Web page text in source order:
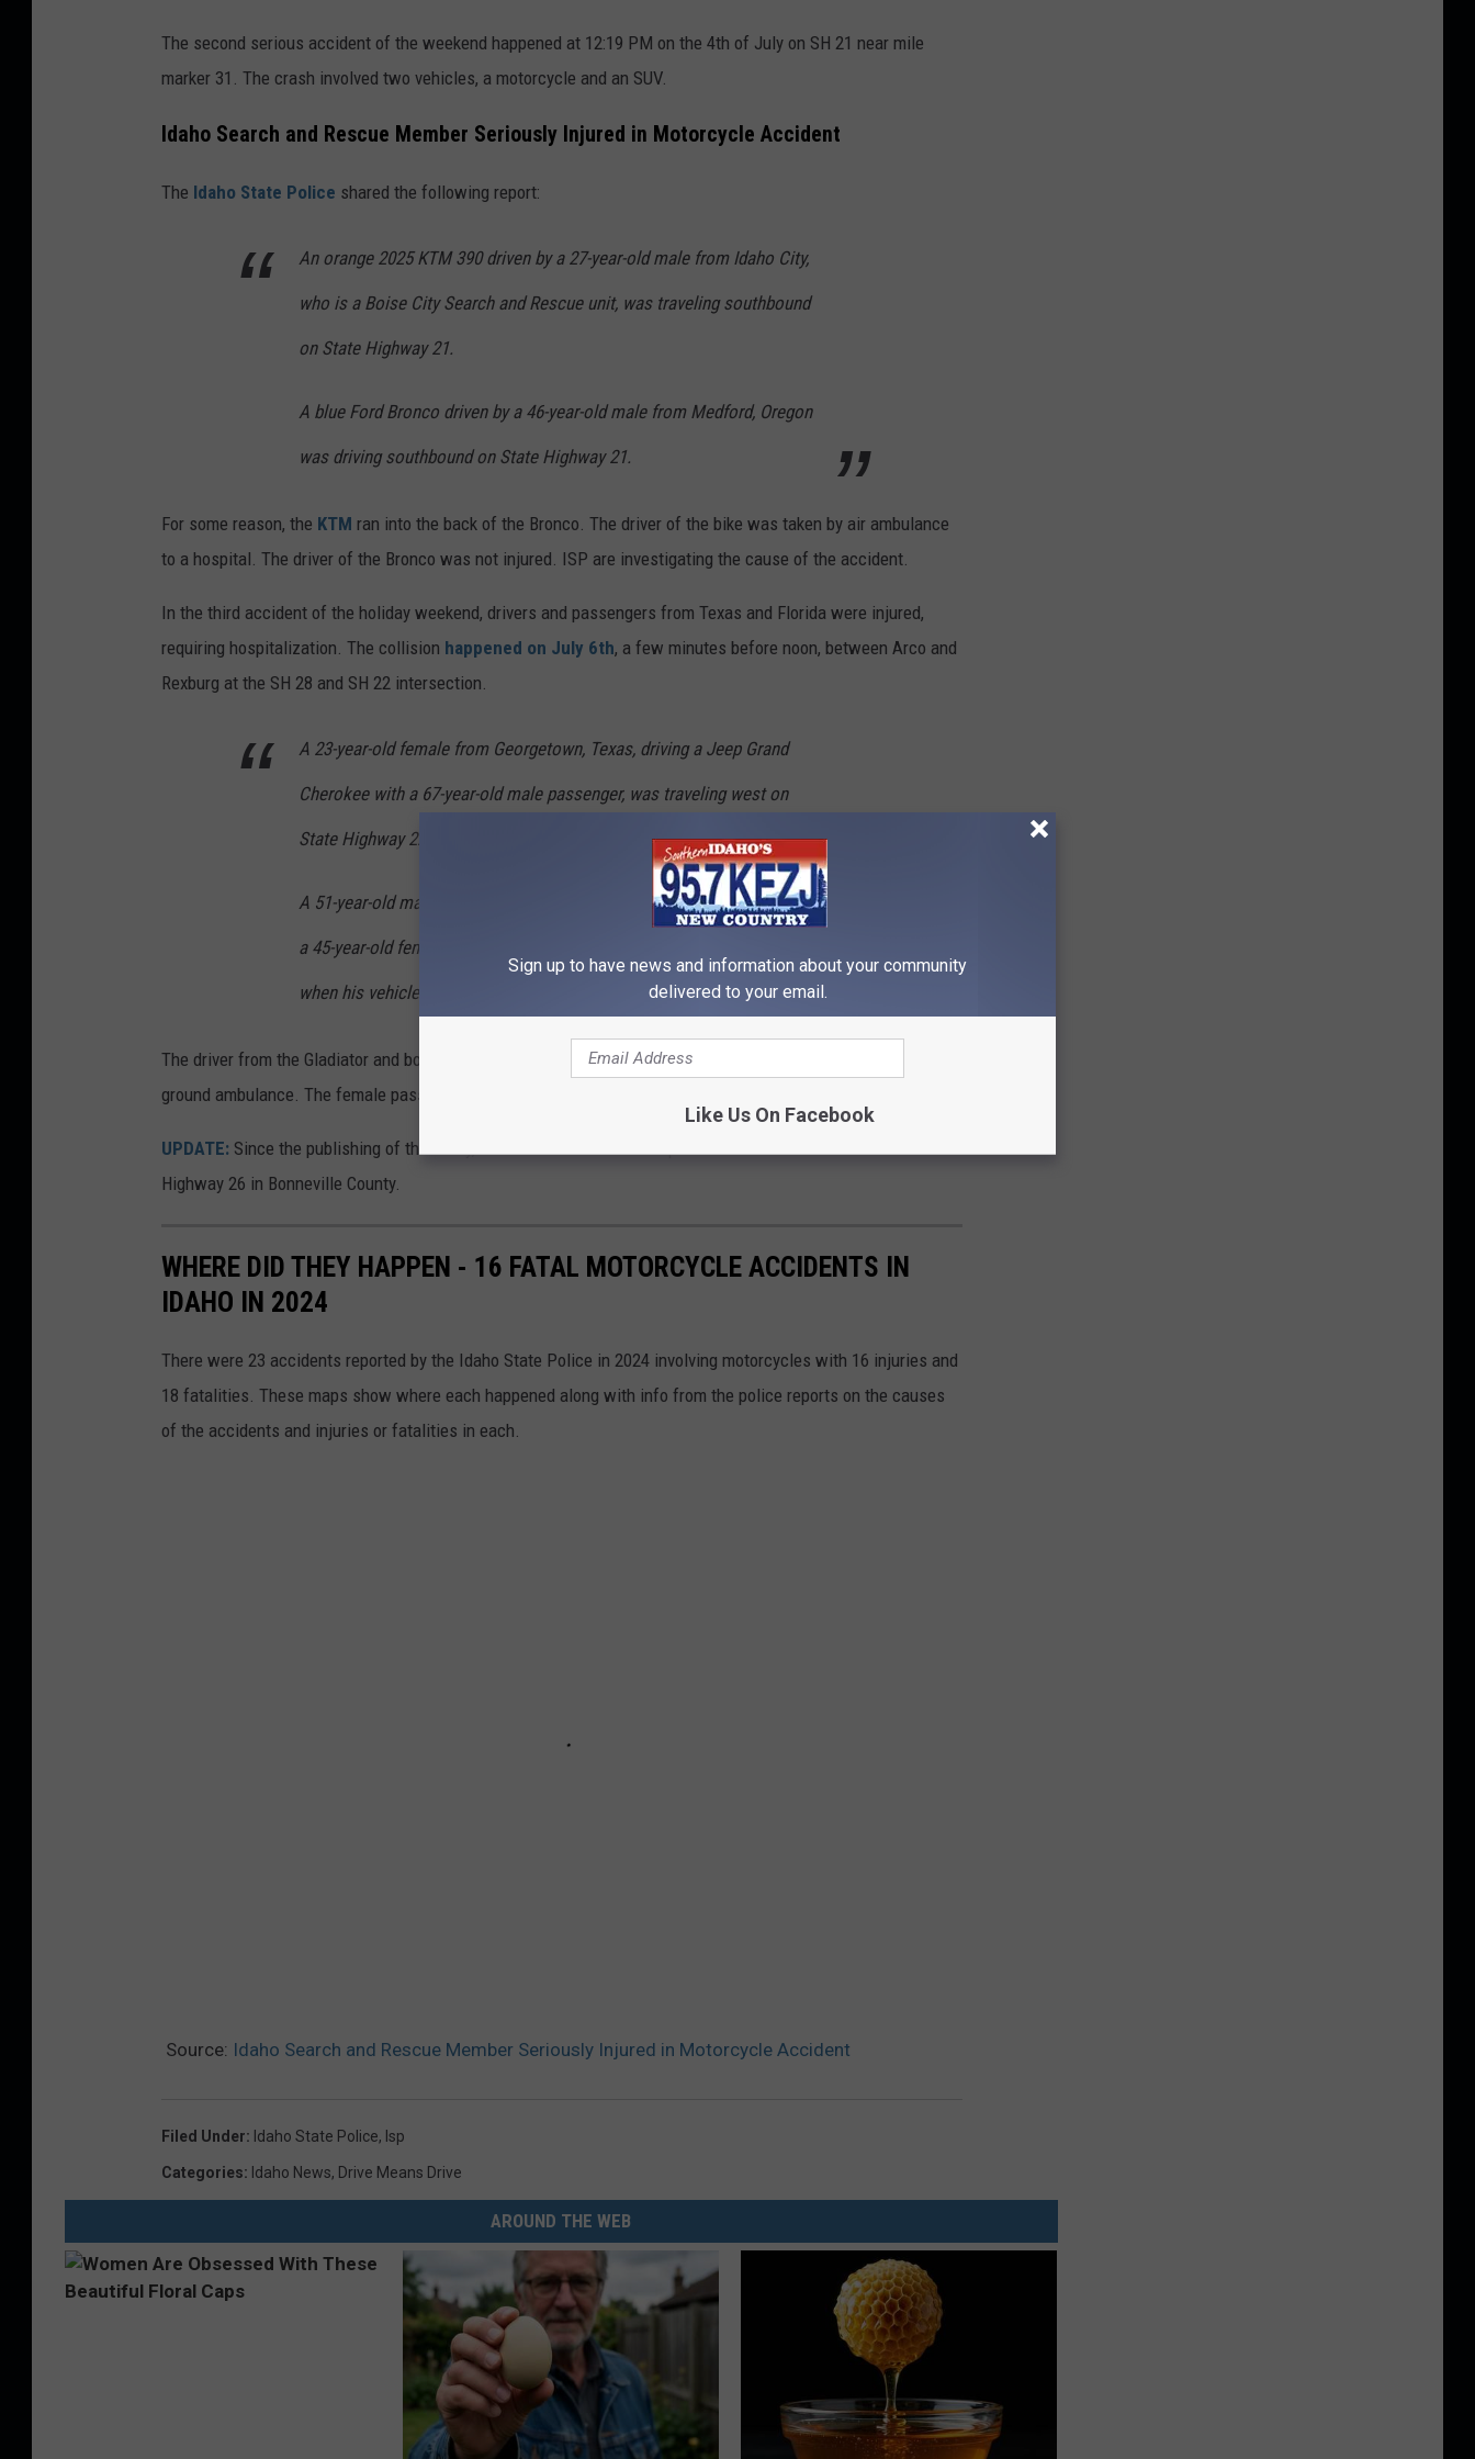
The second serious accident of the weekend happened at 12:19 PM on the 4th of July on SH 21 near mile
marker 31. The crash involved two vehicles, a motorcycle and an SUV.
Idaho Search and Rescue Member Seriously Injured in Motorcycle Accident
The Idaho State Police shared the following report:
An orange 2025 KTM 390 driven by a 27-year-old male from Idaho City,
who is a Boise City Search and Rescue unit, was traveling southbound
on State Highway 21.
A blue Ford Bronco driven by a 46-year-old male from Medford, Oregon
was driving southbound on State Highway 21.
For some reason, the KTM ran into the back of the Bronco. The driver of the bike was taken by air ambulance
to a hospital. The driver of the Bronco was not injured. ISP are investigating the cause of the accident.
In the third accident of the holiday weekend, drivers and passengers from Texas and Florida were injured,
requiring hospitalization. The collision happened on July 6th, a few minutes before noon, between Arco and
Rexburg at the SH 28 and SH 22 intersection.
A 23-year-old female from Georgetown, Texas, driving a Jeep Grand
Cherokee with a 67-year-old male passenger, was traveling west on
State Highway 22 when she failed to stop at the stop sign.
A 51-year-old male from Crestview, Florida, driving a Jeep Gladiator with
a 45-year-old female passenger, was traveling east on State Highway 28
when his vehicle was struck by the Jeep in the intersection.
The driver from the Gladiator and both occupants of the Jeep Grand Cherokee were taken to a local hospital by
ground ambulance. The female passenger from the Gladiator was taken to a hospital by air ambulance.
UPDATE: Since the publishing of this story, the
Highway 26 in Bonneville County.
WHERE DID THEY HAPPEN - 16 FATAL MOTORCYCLE ACCIDENTS IN
IDAHO IN 2024
There were 23 accidents reported by the Idaho State Police in 2024 involving motorcycles with 16 injuries and
18 fatalities. These maps show where each happened along with info from the police reports on the causes
of the accidents and injuries or fatalities in each.
Source: Idaho Search and Rescue Member Seriously Injured in Motorcycle Accident
Filed Under: Idaho State Police, Isp
Categories: Idaho News, Drive Means Drive
AROUND THE WEB
Sign up to have news and information about your community
delivered to your email.
Like Us On Facebook